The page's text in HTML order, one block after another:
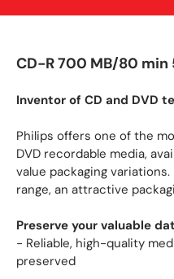
CD-R 700 MB/80 min
Inventor of CD and DVD
Philips offers one of the
DVD recordable media,
value packaging
range, an attractive
Preserve your valuable
- Reliable, high-quality
preserved